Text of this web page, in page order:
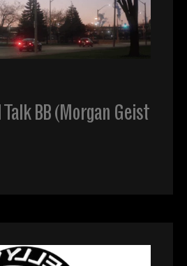
Talk BB (Morgan Geist